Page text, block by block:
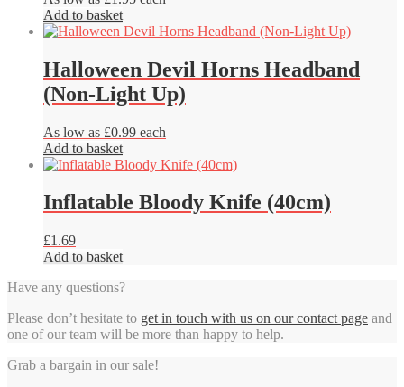
Add to basket
Halloween Devil Horns Headband
(Non-Light Up)
As low as £0.99 each
Add to basket
Inflatable Bloody Knife (40cm)
£1.69
Add to basket
Have any questions?
Please don’t hesitate to get in touch with us on our contact page and
one of our team will be more than happy to help.
Grab a bargain in our sale!